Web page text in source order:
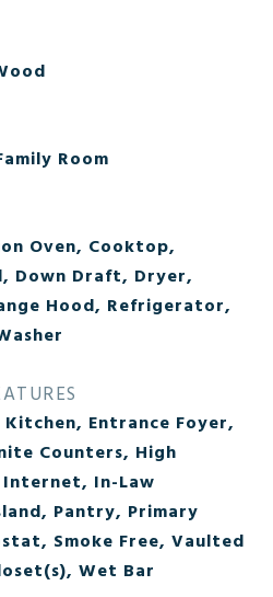
Room
Oven, Cooktop,
Down Draft, Dryer,
Hood, Refrigerator,
Entrance Foyer,
Counters, High
Internet, In-Law
Pantry, Primary
Smoke Free, Vaulted
Wet Bar